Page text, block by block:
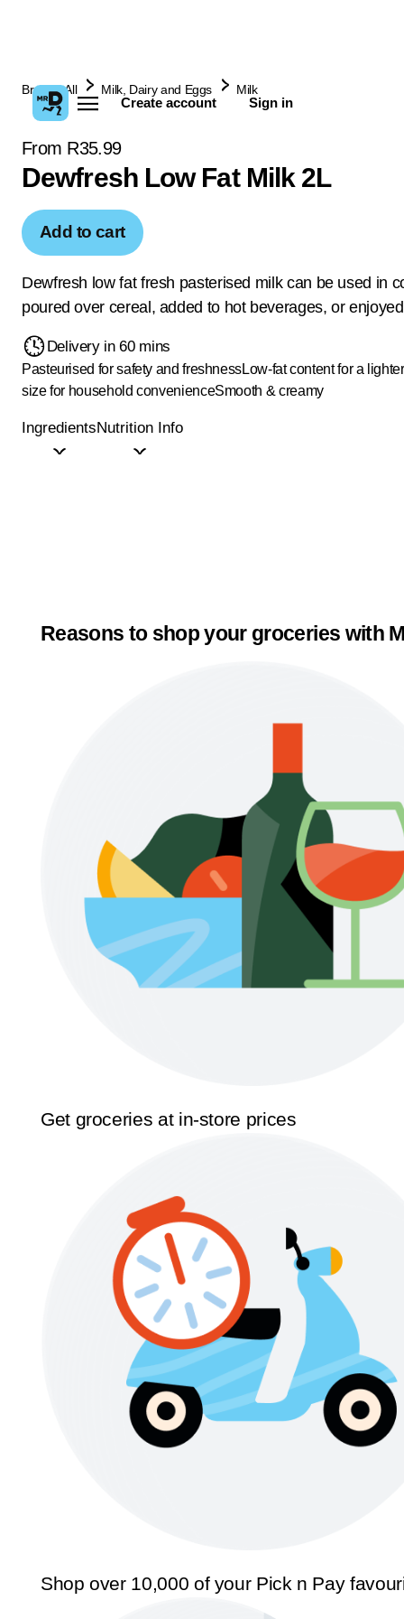
Create account Sign in
Browse All Milk, Dairy and Eggs Milk
From R35.99
Dewfresh Low Fat Milk 2L
Add to cart
Dewfresh low fat fresh pasterised milk can be used in
poured over cereal, added to hot beverages, or
Delivery in 60 mins
Pasteurised for safety and freshnessLow-fat content for a
size for household convenienceSmooth & creamy
IngredientsNutrition Info
Reasons to shop your groceries with
Get groceries at in-store prices
Shop over 10,000 of your Pick n Pay